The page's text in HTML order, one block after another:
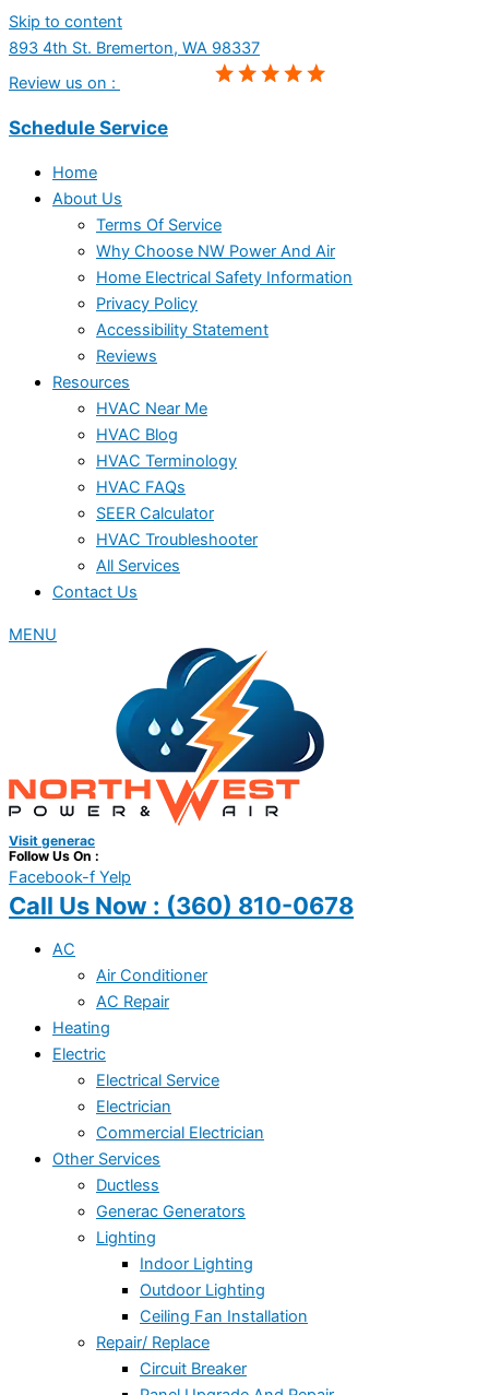
Skip to content
893 4th St. Bremerton, WA 98337
Review us on :
Schedule Service
Home
About Us
Terms Of Service
Why Choose NW Power And Air
Home Electrical Safety Information
Privacy Policy
Accessibility Statement
Reviews
Resources
HVAC Near Me
HVAC Blog
HVAC Terminology
HVAC FAQs
SEER Calculator
HVAC Troubleshooter
All Services
Contact Us
MENU
Visit generac
Follow Us On :
Facebook-f Yelp
Call Us Now : (360) 810-0678
AC
Air Conditioner
AC Repair
Heating
Electric
Electrical Service
Electrician
Commercial Electrician
Other Services
Ductless
Generac Generators
Lighting
Indoor Lighting
Outdoor Lighting
Ceiling Fan Installation
Repair/ Replace
Circuit Breaker